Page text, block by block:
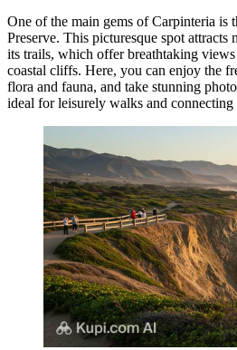
One of the main gems of Carpinteria is
Preserve. This picturesque spot attracts
its trails, which offer breathtaking
coastal cliffs. Here, you can enjoy the
flora and fauna, and take stunning
ideal for leisurely walks and connecting